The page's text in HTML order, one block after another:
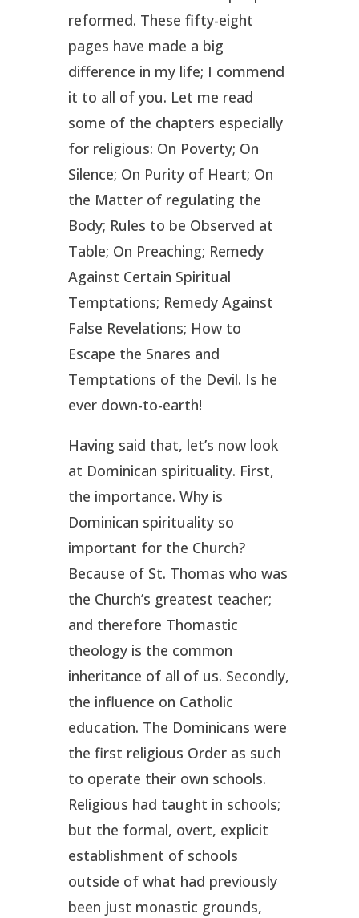
reformed. These fifty-eight
pages have made a big
difference in my life; I commend
it to all of you. Let me read
some of the chapters especially
for religious: On Poverty; On
Silence; On Purity of Heart; On
the Matter of regulating the
Body; Rules to be Observed at
Table; On Preaching; Remedy
Against Certain Spiritual
Temptations; Remedy Against
False Revelations; How to
Escape the Snares and
Temptations of the Devil. Is he
ever down-to-earth!
Having said that, let’s now look
at Dominican spirituality. First,
the importance. Why is
Dominican spirituality so
important for the Church?
Because of St. Thomas who was
the Church’s greatest teacher;
and therefore Thomastic
theology is the common
inheritance of all of us. Secondly,
the influence on Catholic
education. The Dominicans were
the first religious Order as such
to operate their own schools.
Religious had taught in schools;
but the formal, overt, explicit
establishment of schools
outside of what had previously
been just monastic grounds,